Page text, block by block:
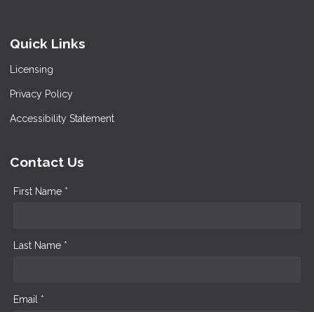
Quick Links
Licensing
Privacy Policy
Accessibility Statement
Contact Us
First Name *
Last Name *
Email *